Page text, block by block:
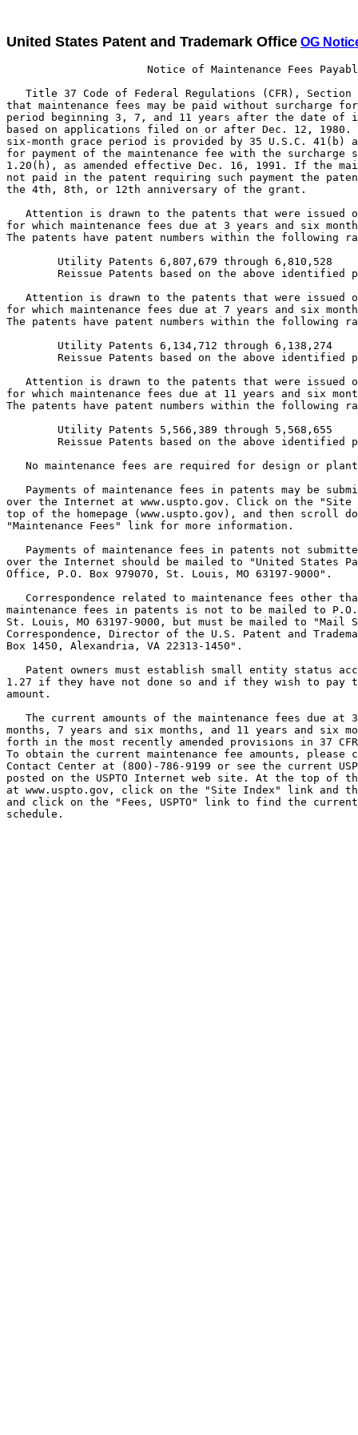
United States Patent and Trademark Office OG
Notice of Maintenance Fees
Title 37 Code of Federal Regulations (CFR), Section
that maintenance fees may be paid without surcharge
period beginning 3, 7, and 11 years after the date of
based on applications filed on or after Dec. 12, 1980.
six-month grace period is provided by 35 U.S.C. 41(b)
for payment of the maintenance fee with the surcharge
1.20(h), as amended effective Dec. 16, 1991. If the
not paid in the patent requiring such payment the
the 4th, 8th, or 12th anniversary of the grant.
Attention is drawn to the patents that were issued
for which maintenance fees due at 3 years and six
The patents have patent numbers within the following
        Utility Patents 6,807,679 through 6,810,528
Reissue Patents based on the above identified
Attention is drawn to the patents that were issued
for which maintenance fees due at 7 years and six
The patents have patent numbers within the following
        Utility Patents 6,134,712 through 6,138,274
Reissue Patents based on the above identified
Attention is drawn to the patents that were issued
for which maintenance fees due at 11 years and six
The patents have patent numbers within the following
        Utility Patents 5,566,389 through 5,568,655
Reissue Patents based on the above identified
No maintenance fees are required for design or
Payments of maintenance fees in patents may be
over the Internet at www.uspto.gov. Click on the
top of the homepage (www.uspto.gov), and then scroll
"Maintenance Fees" link for more information.
Payments of maintenance fees in patents not
over the Internet should be mailed to "United States
Office, P.O. Box 979070, St. Louis, MO 63197-9000".
Correspondence related to maintenance fees other
maintenance fees in patents is not to be mailed to P.O.
St. Louis, MO 63197-9000, but must be mailed to "Mail
Correspondence, Director of the U.S. Patent and
Box 1450, Alexandria, VA 22313-1450".
Patent owners must establish small entity status
1.27 if they have not done so and if they wish to pay
amount.
The current amounts of the maintenance fees due at
months, 7 years and six months, and 11 years and six
forth in the most recently amended provisions in 37
To obtain the current maintenance fee amounts, please
Contact Center at (800)-786-9199 or see the current
posted on the USPTO Internet web site. At the top of the
at www.uspto.gov, click on the "Site Index" link and
and click on the "Fees, USPTO" link to find the current
schedule.